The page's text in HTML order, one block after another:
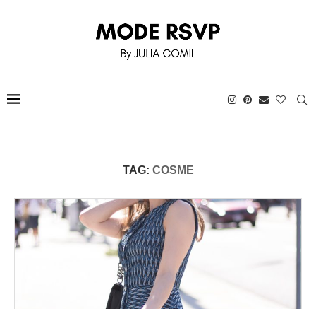
TAG: COSME